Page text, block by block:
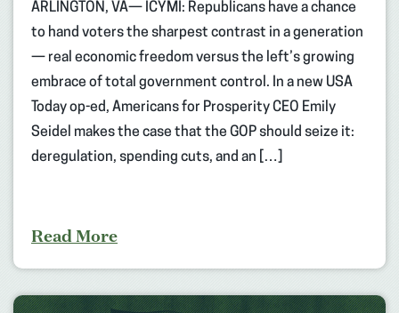
ARLINGTON, VA— ICYMI: Republicans have a chance
to hand voters the sharpest contrast in a generation
— real economic freedom versus the left’s growing
embrace of total government control. In a new USA
Today op-ed, Americans for Prosperity CEO Emily
Seidel makes the case that the GOP should seize it:
deregulation, spending cuts, and an […]
Read More